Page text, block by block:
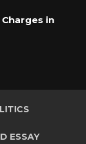
in
ESSAY